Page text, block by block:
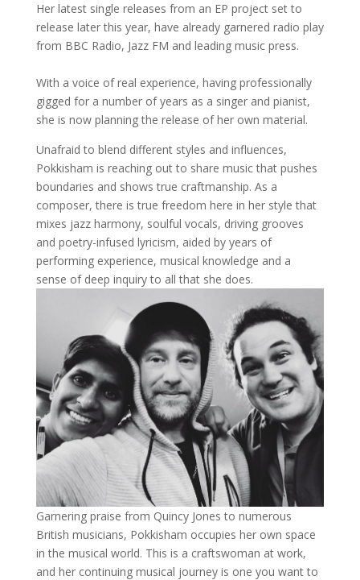
Her latest single releases from an EP project set to
release later this year, have already garnered radio play
from BBC Radio, Jazz FM and leading music press.
With a voice of real experience, having professionally
gigged for a number of years as a singer and pianist,
she is now planning the release of her own material.
Unafraid to blend different styles and influences,
Pokkisham is reaching out to share music that pushes
boundaries and shows true craftmanship. As a
composer, there is true freedom here in her style that
mixes jazz harmony, soulful vocals, driving grooves
and poetry-infused lyricism, aided by years of
performing experience, musical knowledge and a
sense of deep inquiry to all that she does.
Garnering praise from Quincy Jones to numerous
British musicians, Pokkisham occupies her own space
in the musical world. This is a craftswoman at work,
and her continuing musical journey is one you want to